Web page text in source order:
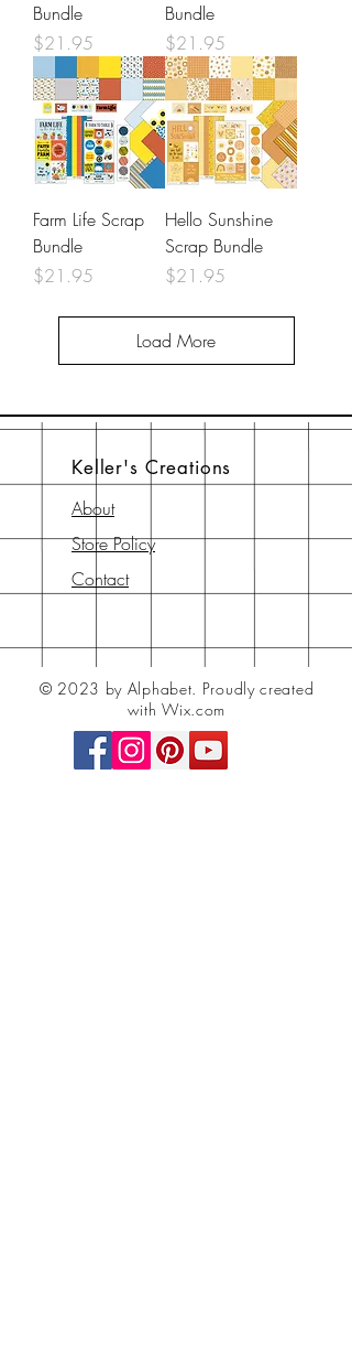
Bundle
Price
$21.95
Bundle
Price
$21.95
Farm Life Scrap
Bundle
Price
$21.95
Hello Sunshine
Scrap Bundle
Price
$21.95
Load More
Keller's Creations
About
Store Policy
Contact
© 2023 by Alphabet. Proudly created
with Wix.com